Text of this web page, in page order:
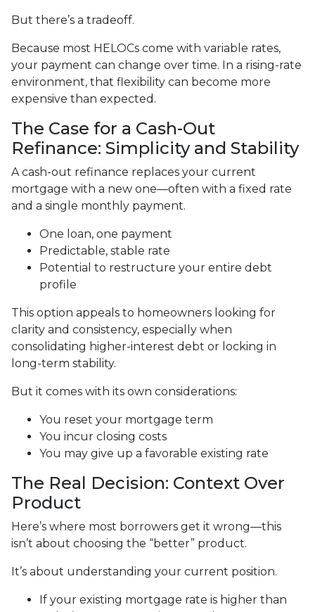
But there’s a tradeoff.
Because most HELOCs come with variable rates,
your payment can change over time. In a rising-rate
environment, that flexibility can become more
expensive than expected.
The Case for a Cash-Out
Refinance: Simplicity and Stability
A cash-out refinance replaces your current
mortgage with a new one—often with a fixed rate
and a single monthly payment.
One loan, one payment
Predictable, stable rate
Potential to restructure your entire debt
profile
This option appeals to homeowners looking for
clarity and consistency, especially when
consolidating higher-interest debt or locking in
long-term stability.
But it comes with its own considerations:
You reset your mortgage term
You incur closing costs
You may give up a favorable existing rate
The Real Decision: Context Over
Product
Here’s where most borrowers get it wrong—this
isn’t about choosing the “better” product.
It’s about understanding your current position.
If your existing mortgage rate is higher than